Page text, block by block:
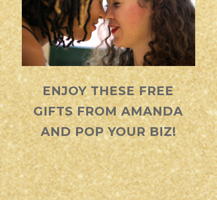
ENJOY THESE FREE
GIFTS FROMAMANDA
AND POP YOUR BIZ!